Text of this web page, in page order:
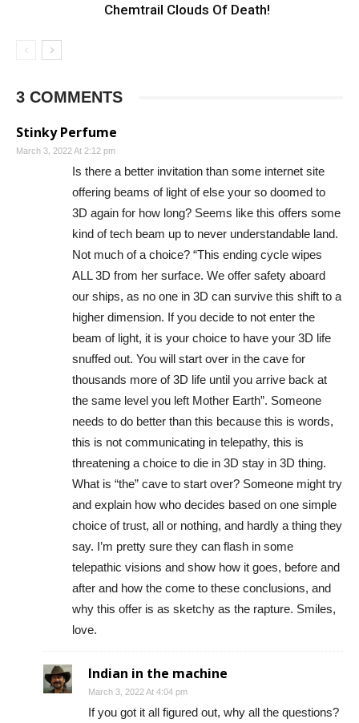
Chemtrail Clouds Of Death!
3 COMMENTS
Stinky Perfume
March 3, 2022 At 2:12 pm
Is there a better invitation than some internet site
offering beams of light of else your so doomed to
3D again for how long? Seems like this offers some
kind of tech beam up to never understandable land.
Not much of a choice? “This ending cycle wipes
ALL 3D from her surface. We offer safety aboard
our ships, as no one in 3D can survive this shift to a
higher dimension. If you decide to not enter the
beam of light, it is your choice to have your 3D life
snuffed out. You will start over in the cave for
thousands more of 3D life until you arrive back at
the same level you left Mother Earth”. Someone
needs to do better than this because this is words,
this is not communicating in telepathy, this is
threatening a choice to die in 3D stay in 3D thing.
What is “the” cave to start over? Someone might try
and explain how who decides based on one simple
choice of trust, all or nothing, and hardly a thing they
say. I’m pretty sure they can flash in some
telepathic visions and show how it goes, before and
after and how the come to these conclusions, and
why this offer is as sketchy as the rapture. Smiles,
love.
Indian in the machine
March 3, 2022 At 4:04 pm
If you got it all figured out, why all the questions?